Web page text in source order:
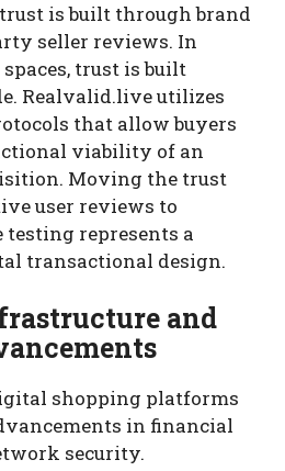
is built through brand
seller reviews. In
trust is built
Realvalid.live utilizes
that allow buyers
viability of an
Moving the trust
user reviews to
testing represents a
transactional design.
and
shopping platforms
in financial
security.